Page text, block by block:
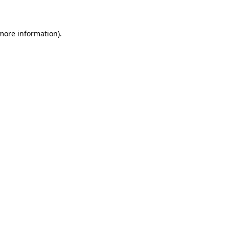
information).